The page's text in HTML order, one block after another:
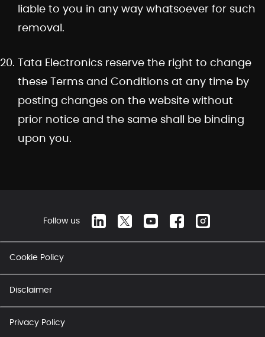
liable to you in any way whatsoever for such
removal.
Tata Electronics reserve the right to change
these Terms and Conditions at any time by
posting changes on the website without
prior notice and the same shall be binding
upon you.
Follow us
Cookie Policy
Disclaimer
Privacy Policy